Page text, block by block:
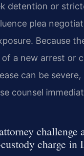
detention or
plea
Because
of a new arrest or
can be
counsel
challenge
charge in